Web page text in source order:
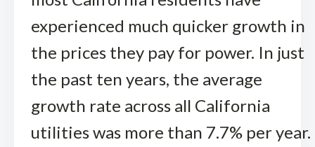
experienced much quicker growth in
the prices they pay for power. In just
the past ten years, the average
growth rate across all California
utilities was more than 7.7% per year.